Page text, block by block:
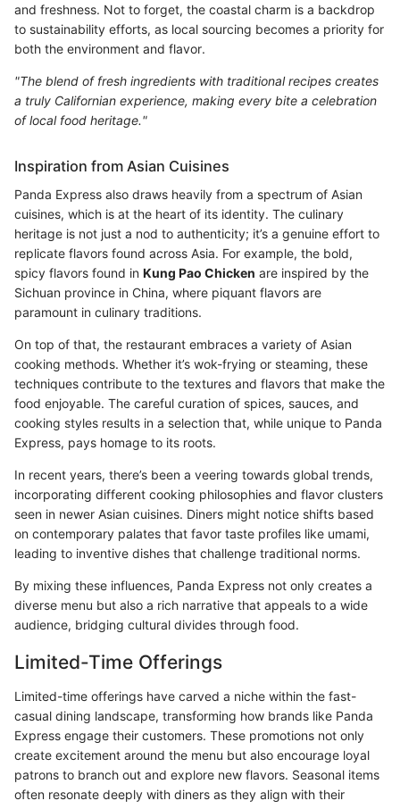
and freshness. Not to forget, the coastal charm is a backdrop
to sustainability efforts, as local sourcing becomes a priority for
both the environment and flavor.
"The blend of fresh ingredients with traditional recipes creates
a truly Californian experience, making every bite a celebration
of local food heritage."
Inspiration from Asian Cuisines
Panda Express also draws heavily from a spectrum of Asian
cuisines, which is at the heart of its identity. The culinary
heritage is not just a nod to authenticity; it’s a genuine effort to
replicate flavors found across Asia. For example, the bold,
spicy flavors found in Kung Pao Chicken are inspired by the
Sichuan province in China, where piquant flavors are
paramount in culinary traditions.
On top of that, the restaurant embraces a variety of Asian
cooking methods. Whether it’s wok-frying or steaming, these
techniques contribute to the textures and flavors that make the
food enjoyable. The careful curation of spices, sauces, and
cooking styles results in a selection that, while unique to Panda
Express, pays homage to its roots.
In recent years, there’s been a veering towards global trends,
incorporating different cooking philosophies and flavor clusters
seen in newer Asian cuisines. Diners might notice shifts based
on contemporary palates that favor taste profiles like umami,
leading to inventive dishes that challenge traditional norms.
By mixing these influences, Panda Express not only creates a
diverse menu but also a rich narrative that appeals to a wide
audience, bridging cultural divides through food.
Limited-Time Offerings
Limited-time offerings have carved a niche within the fast-
casual dining landscape, transforming how brands like Panda
Express engage their customers. These promotions not only
create excitement around the menu but also encourage loyal
patrons to branch out and explore new flavors. Seasonal items
often resonate deeply with diners as they align with their